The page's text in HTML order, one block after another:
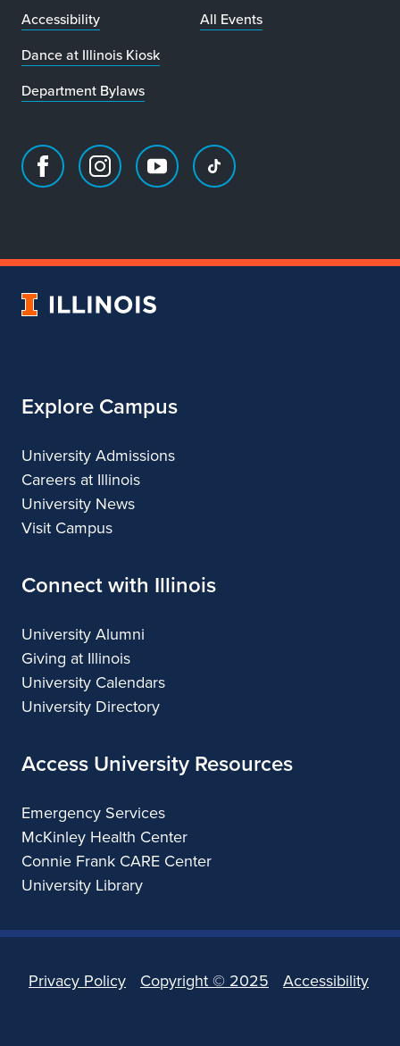
Accessibility
Dance at Illinois Kiosk
Department Bylaws
All Events
Facebook
of
Instagram
of
Youtube
of
TikTok
of
University
Explore Campus
University Admissions
Careers at Illinois
University News
Visit Campus
Connect with Illinois
University Alumni
Giving at Illinois
University Calendars
University Directory
Access University Resources
Emergency Services
McKinley Health Center
Connie Frank CARE Center
University Library
Privacy Policy Copyright ©2025 Accessibility